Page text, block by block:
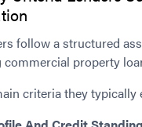
follow a structured
commercial property
criteria they typically